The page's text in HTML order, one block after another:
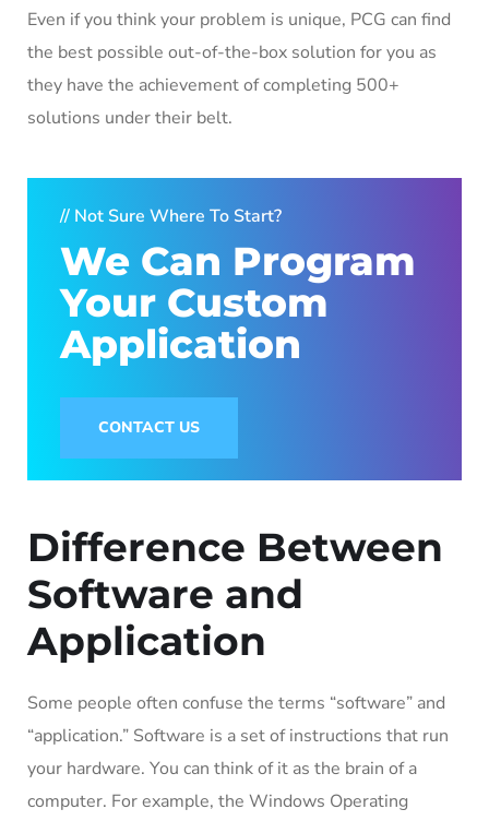
Even if you think your problem is unique, PCG can find
the best possible out-of-the-box solution for you as
they have the achievement of completing 500+
solutions under their belt.
// Not Sure Where To Start?
We Can Program
Your Custom
Application
CONTACT US
Difference Between
Software and
Application
Some people often confuse the terms “software” and
“application.” Software is a set of instructions that run
your hardware. You can think of it as the brain of a
computer. For example, the Windows Operating